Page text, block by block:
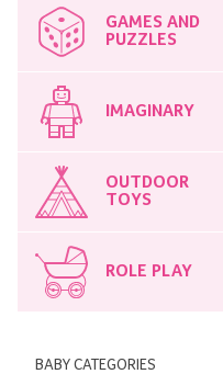
GAMES AND
PUZZLES
IMAGINARY
OUTDOOR
TOYS
ROLE PLAY
BABY CATEGORIES